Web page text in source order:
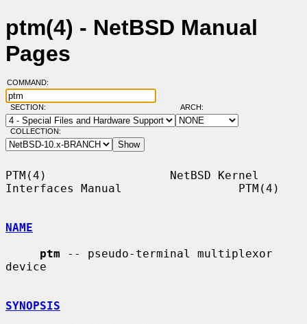
ptm(4) - NetBSD Manual
Pages
COMMAND:
SECTION: ARCH:
COLLECTION:
PTM(4)                  NetBSD Kernel
Interfaces Manual                 PTM(4)
NAME
ptm -- pseudo-terminal multiplexor
device
SYNOPSIS